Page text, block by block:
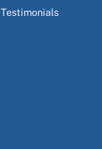
Testimonials